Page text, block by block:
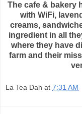
The cafe & bakery
with WiFi,
creams,
ingredient in all
where they have
farm and their
La Tea Dah at 7:31 AM